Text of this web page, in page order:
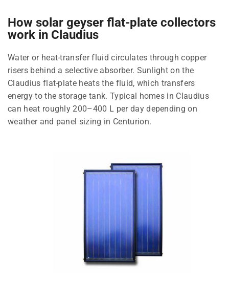
How solar geyser flat-plate collectors
work in Claudius
Water or heat-transfer fluid circulates through copper
risers behind a selective absorber. Sunlight on the
Claudius flat-plate heats the fluid, which transfers
energy to the storage tank. Typical homes in Claudius
can heat roughly 200–400 L per day depending on
weather and panel sizing in Centurion.